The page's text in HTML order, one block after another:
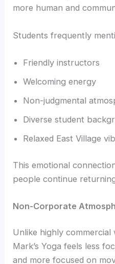
more human and
Students frequently
Friendly instructors
Welcoming energy
Non-judgmental
Diverse student
Relaxed East Village
This emotional
people continue
Non-Corporate
Unlike highly commercial
Mark’s Yoga feels less
and more focused on